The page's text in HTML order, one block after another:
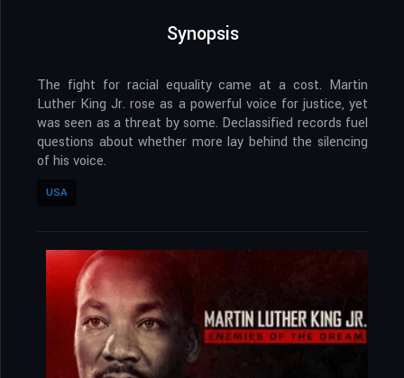
Synopsis
The fight for racial equality came at a cost. Martin
Luther King Jr. rose as a powerful voice for justice, yet
was seen as a threat by some. Declassified records fuel
questions about whether more lay behind the silencing
of his voice.
USA